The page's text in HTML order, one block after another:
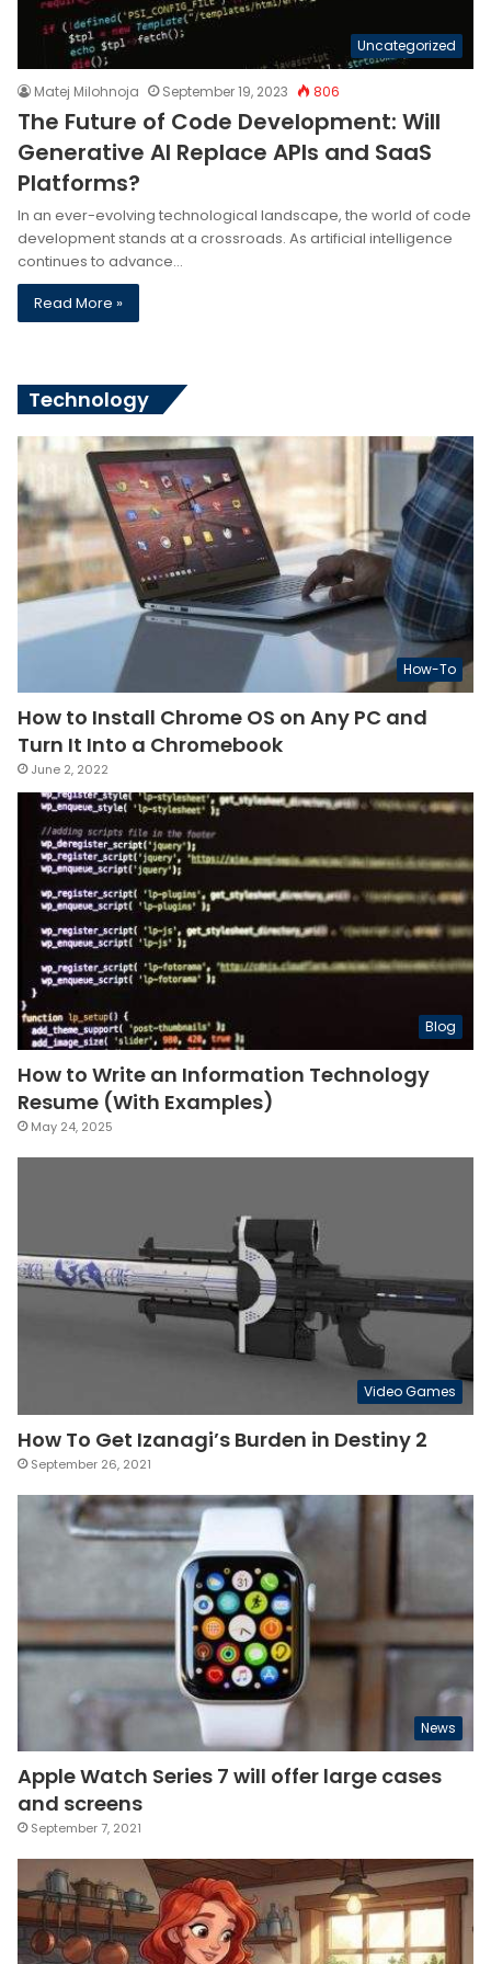
Uncategorized
Matej Milohnoja September 19, 2023 806
The Future of Code Development: Will
Generative AI Replace APIs and SaaS
Platforms?
In an ever-evolving technological landscape, the world of code
development stands at a crossroads. As artificial intelligence
continues to advance…
Read More »
Technology
How-To
How to Install Chrome OS on Any PC and
Turn It Into a Chromebook
June 2, 2022
Blog
How to Write an Information Technology
Resume (With Examples)
May 24, 2025
Video Games
How To Get Izanagi’s Burden in Destiny 2
September 26, 2021
News
Apple Watch Series 7 will offer large cases
and screens
September 7, 2021